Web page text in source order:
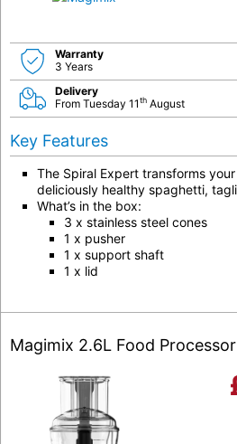
Warranty
3 Years
Delivery
From Tuesday 11th August
Key Features
The Spiral Expert transforms
deliciously healthy spaghetti,
What’s in the box:
3 x stainless steel cones
1 x pusher
1 x support shaft
1 x lid
Magimix 2.6L Food